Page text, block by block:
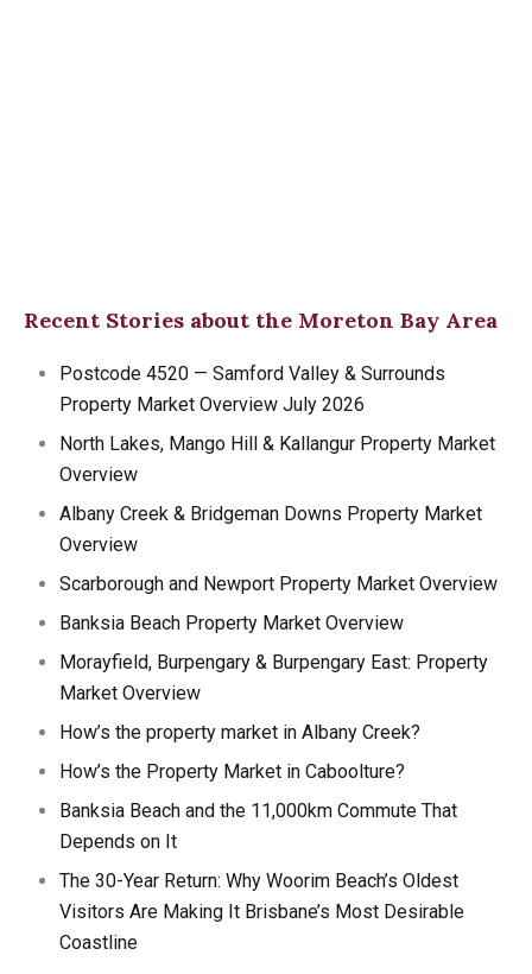
Recent Stories about the Moreton Bay Area
Postcode 4520 — Samford Valley & Surrounds
Property Market Overview July 2026
North Lakes, Mango Hill & Kallangur Property Market
Overview
Albany Creek & Bridgeman Downs Property Market
Overview
Scarborough and Newport Property Market Overview
Banksia Beach Property Market Overview
Morayfield, Burpengary & Burpengary East: Property
Market Overview
How’s the property market in Albany Creek?
How’s the Property Market in Caboolture?
Banksia Beach and the 11,000km Commute That
Depends on It
The 30-Year Return: Why Woorim Beach’s Oldest
Visitors Are Making It Brisbane’s Most Desirable
Coastline